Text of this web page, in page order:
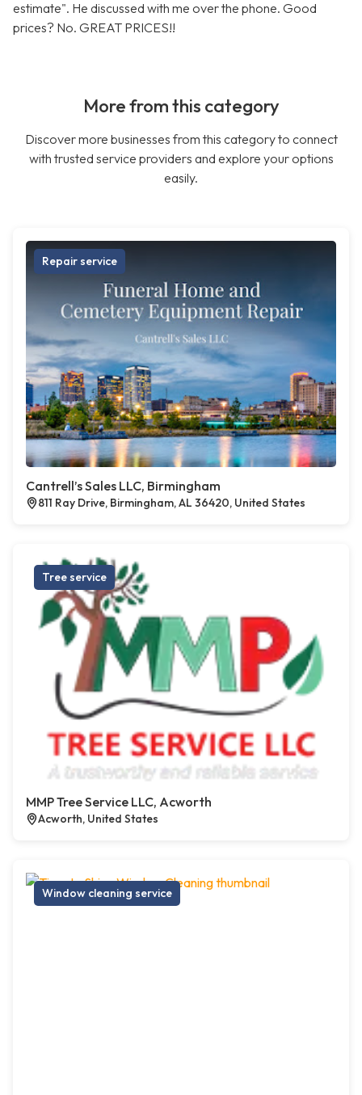
estimate". He discussed with me over the phone. Good
prices? No. GREAT PRICES!!
More from this category
Discover more businesses from this category to connect
with trusted service providers and explore your options
easily.
Repair service
Cantrell’s Sales LLC, Birmingham
811 Ray Drive, Birmingham, AL 36420, United States
Tree service
MMP Tree Service LLC, Acworth
Acworth, United States
Window cleaning service